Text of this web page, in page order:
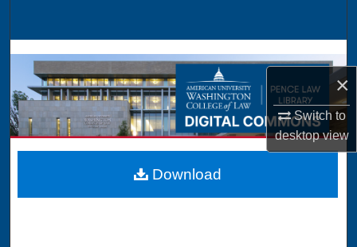
×
Switch to
desktopview
Browse Collections
My Account
About
Digital Commons Network™
Download